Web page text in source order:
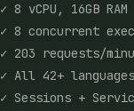
✓ 8 vCPU, 16GB RAM
✓ 8 concurrent
✓ 203 requests/
✓ All 42+ languages
✓ Sessions +